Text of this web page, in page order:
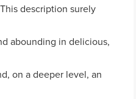
description surely
abounding in delicious,
on a deeper level, an